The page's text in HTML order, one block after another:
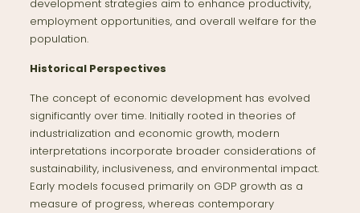
development strategies aim to enhance productivity,
employment opportunities, and overall welfare for the
population.
Historical Perspectives
The concept of economic development has evolved
significantly over time. Initially rooted in theories of
industrialization and economic growth, modern
interpretations incorporate broader considerations of
sustainability, inclusiveness, and environmental impact.
Early models focused primarily on GDP growth as a
measure of progress, whereas contemporary